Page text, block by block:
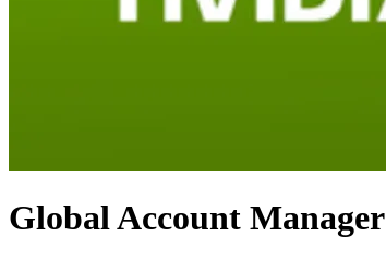
Global Account Manager